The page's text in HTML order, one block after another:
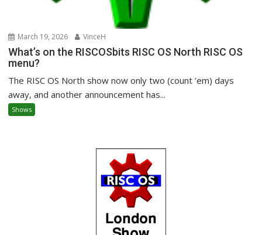
March 19, 2026 VinceH
What’s on the RISCOSbits RISC OS North RISC OS
menu?
The RISC OS North show now only two (count ’em) days
away, and another announcement has...
Shows